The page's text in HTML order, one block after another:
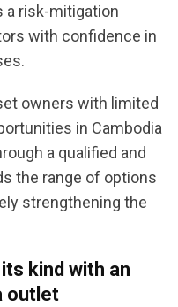
a risk-mitigation
with confidence in
owners with limited
in Cambodia
a qualified and
the range of options
strengthening the
kind with an
outlet